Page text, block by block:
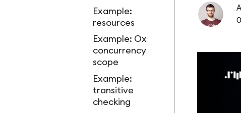
Example:
resources
Example: Ox
concurrency
scope
Example:
transitive
checking